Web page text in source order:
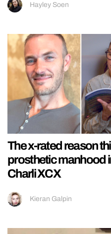
Hayley Soen
The x-rated reason
prosthetic manhood
Charli XCX
Kieran Galpin